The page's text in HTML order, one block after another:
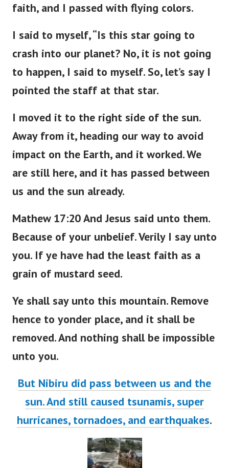
faith, and I passed with flying colors.
I said to myself, “Is this star going to
crash into our planet? No, it is not going
to happen, I said to myself. So, let’s say I
pointed the staff at that star.
I moved it to the right side of the sun.
Away from it, heading our way to avoid
impact on the Earth, and it worked. We
are still here, and it has passed between
us and the sun already.
Mathew 17:20 And Jesus said unto them.
Because of your unbelief. Verily I say unto
you. If ye have had the least faith as a
grain of mustard seed.
Ye shall say unto this mountain. Remove
hence to yonder place, and it shall be
removed. And nothing shall be impossible
unto you.
But Nibiru did pass between us and the
sun. And still caused tsunamis, super
hurricanes, tornadoes, and earthquakes.